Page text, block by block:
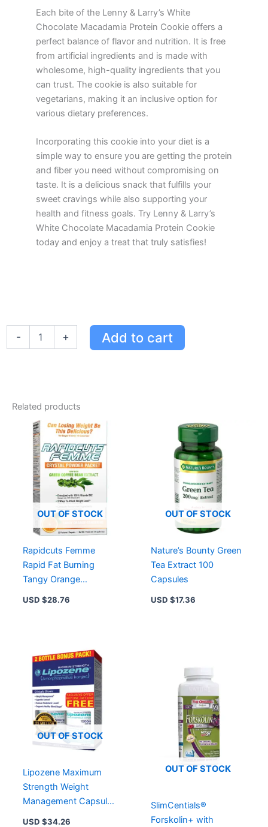
Each bite of the Lenny & Larry’s White
Chocolate Macadamia Protein Cookie offers a
perfect balance of flavor and nutrition. It is free
from artificial ingredients and is made with
wholesome, high-quality ingredients that you
can trust. The cookie is also suitable for
vegetarians, making it an inclusive option for
various dietary preferences.
Incorporating this cookie into your diet is a
simple way to ensure you are getting the protein
and fiber you need without compromising on
taste. It is a delicious snack that fulfills your
sweet cravings while also supporting your
health and fitness goals. Try Lenny & Larry’s
White Chocolate Macadamia Protein Cookie
today and enjoy a treat that truly satisfies!
-
Protein
Protein,
Delicious
quantity
+ Add to cart
Related products
OUT OF STOCK
Rapidcuts Femme
Rapid Fat Burning
Tangy Orange
Supplement Powder 99
USD $28.76
OUT OF STOCK
Nature’s Bounty Green
Tea Extract 100
Capsules
USD $17.36
OUT OF STOCK
Lipozene Maximum
Strength Weight
Management Capsules
USD $34.26
OUT OF STOCK
SlimCentials®
Forskolin+ with